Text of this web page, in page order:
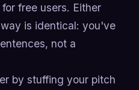
free users. Either
is identical: you've
not a
by stuffing your pitch